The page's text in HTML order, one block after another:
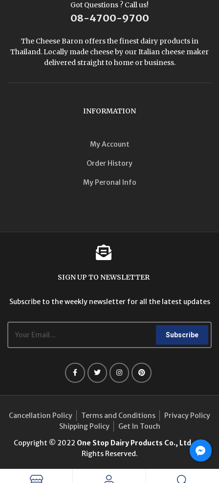
Got Questions ? Call us!
08-4700-9700
The Cheese Baron offers the finest dairy products in
Thailand. Locally made cheese by our Italian cheese maker
delivered straight to home or business.
INFORMATION
My Account
Order History
My Peronal Info
SIGN UP TO NEWSLETTER
Subscribe to the weekly newsletter for all the latest updates
Subscribe
Cancellation Policy Terms and Conditions
Privacy Policy
Shipping Policy
Get In Touch
Copyright © 2022 One Stop Dairy Products Co., Ltd.. All
Rights Reserved.